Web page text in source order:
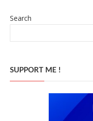
Search
SUPPORT ME !